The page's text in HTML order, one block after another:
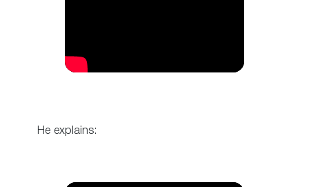
He explains: